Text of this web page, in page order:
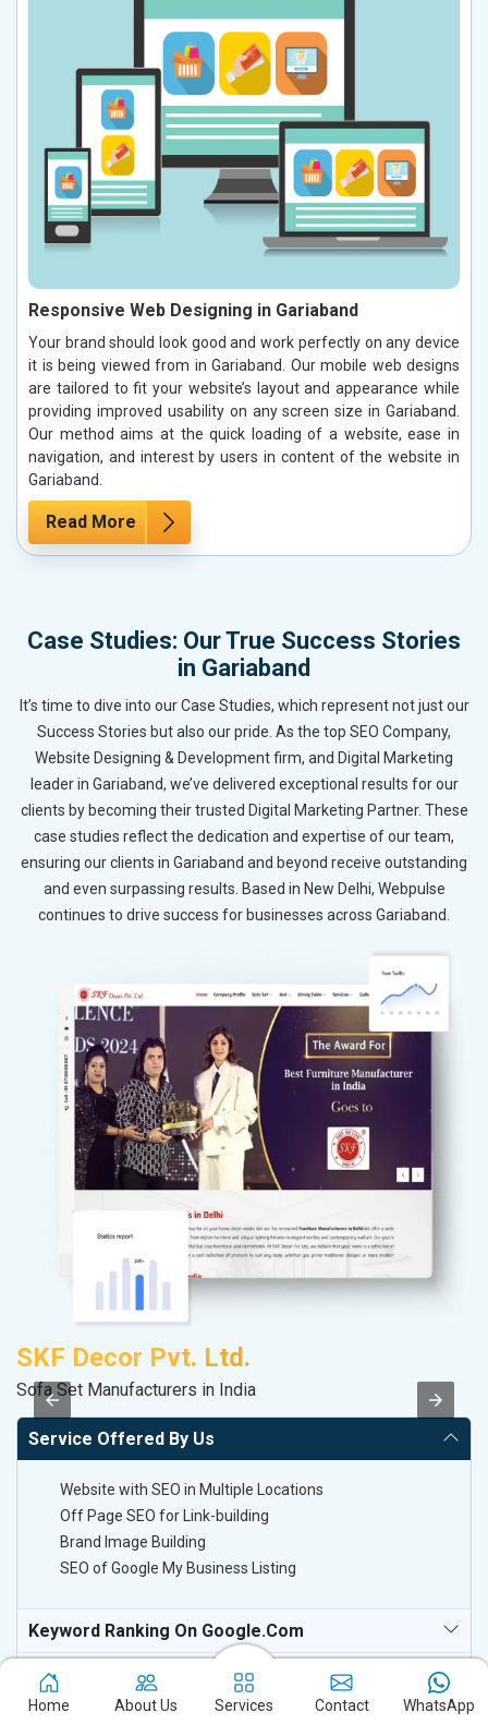
Responsive Web Designing in Gariaband
Your brand should look good and work perfectly on any device
it is being viewed from in Gariaband. Our mobile web designs
are tailored to fit your website’s layout and appearance while
providing improved usability on any screen size in Gariaband.
Our method aims at the quick loading of a website, ease in
navigation, and interest by users in content of the website in
Gariaband.
Read More
Case Studies: Our True Success Stories
in Gariaband
It’s time to dive into our Case Studies, which represent not just our
Success Stories but also our pride. As the top SEO Company,
Website Designing & Development firm, and Digital Marketing
leader in Gariaband, we’ve delivered exceptional results for our
clients by becoming their trusted Digital Marketing Partner. These
case studies reflect the dedication and expertise of our team,
ensuring our clients in Gariaband and beyond receive outstanding
and even surpassing results. Based in New Delhi, Webpulse
continues to drive success for businesses across Gariaband.
SKF Decor Pvt. Ltd.
Sofa Set Manufacturers in India
Service Offered By Us
Website with SEO in Multiple Locations
Off Page SEO for Link-building
Brand Image Building
SEO of Google My Business Listing
Keyword Ranking On Google.com
Off Page SEO For Link-Building
Home About Us Services Contact WhatsApp